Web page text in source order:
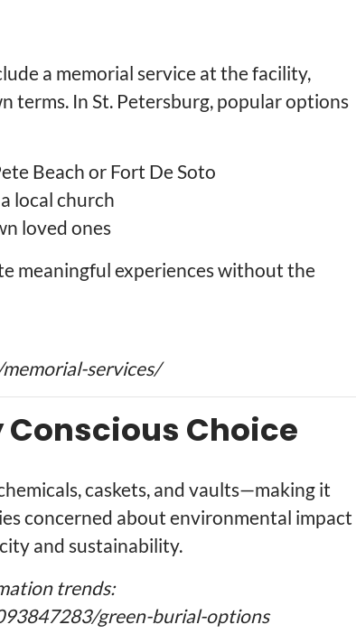
a memorial service at the facility,
terms. In St. Petersburg, popular options
Beach or Fort De Soto
local church
loved ones
meaningful experiences without the
services/
Choice
caskets, and vaults—making it
concerned about environmental impact
and sustainability.
trends:
green-burial-options